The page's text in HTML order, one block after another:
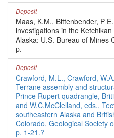
Deposit
Maas, K.M., Bittenbender, P
investigations in the
Alaska: U.S. Bureau of Mines
p.
Deposit
Crawford, M.L., Crawford,
Terrane assembly and
Prince Rupert quadrangle,
and W.C.McClelland, eds.,
southeastern Alaska and
Colorado, Geological Society
p. 1-21.?